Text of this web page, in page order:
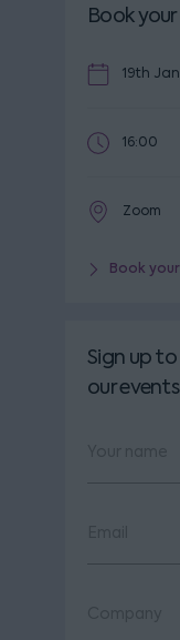
Book
19th
16:00
Zoom
Book
Sign up
our events